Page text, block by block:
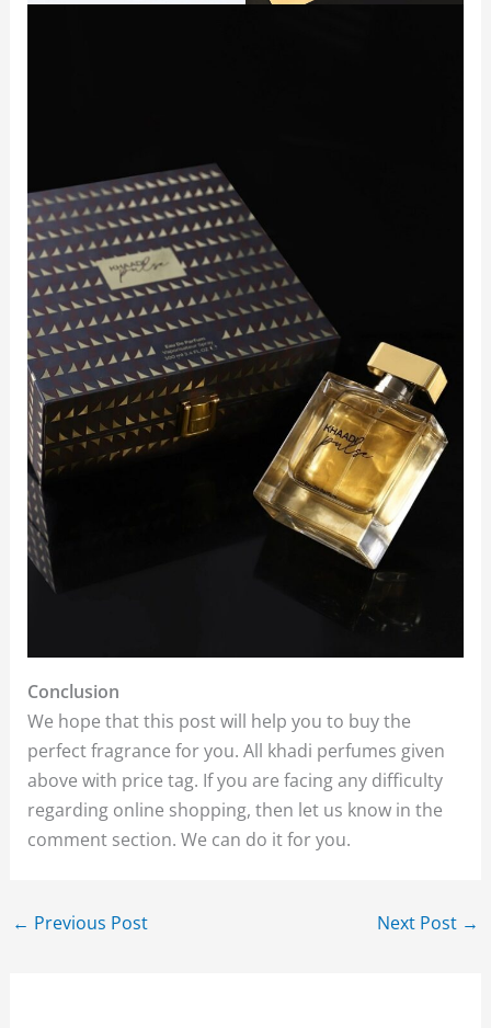
Conclusion
We hope that this post will help you to buy the
perfect fragrance for you. All khadi perfumes given
above with price tag. If you are facing any difficulty
regarding online shopping, then let us know in the
comment section. We can do it for you.
← Previous Post Next Post →